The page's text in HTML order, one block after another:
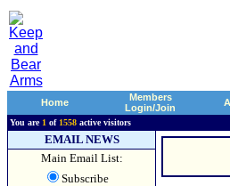
Home
Members
Login/Join
You are 1 of 1558 active visitors
EMAIL NEWS
Main Email List:
Subscribe